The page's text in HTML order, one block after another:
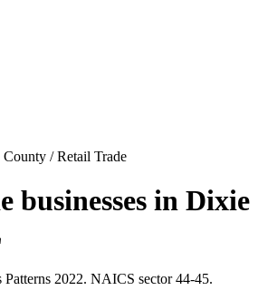
/Retail Trade
businesses in Dixie
Patterns 2022. NAICS sector44-45.